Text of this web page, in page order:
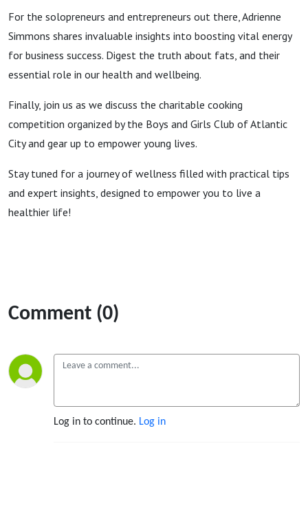
For the solopreneurs and entrepreneurs out there, Adrienne
Simmons shares invaluable insights into boosting vital energy
for business success. Digest the truth about fats, and their
essential role in our health and wellbeing.
Finally, join us as we discuss the charitable cooking
competition organized by the Boys and Girls Club of Atlantic
City and gear up to empower young lives.
Stay tuned for a journey of wellness filled with practical tips
and expert insights, designed to empower you to live a
healthier life!
Comment (0)
Log in to continue. Log in